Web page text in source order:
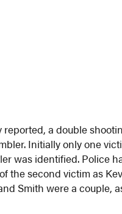
reported, a double
Initially only one
was identified. Police
the second victim as
Smith were a couple,